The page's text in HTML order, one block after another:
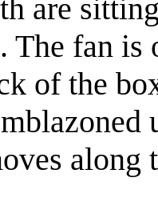
are
The fan is
of the
along